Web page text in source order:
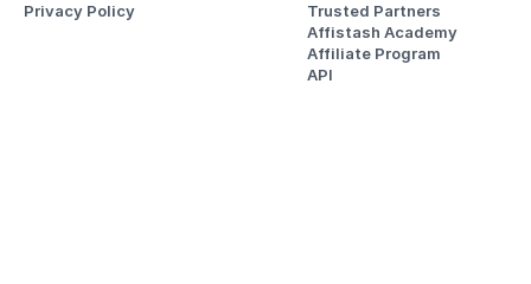
Privacy Policy
Trusted Partners
Affistash Academy
Affiliate Program
API